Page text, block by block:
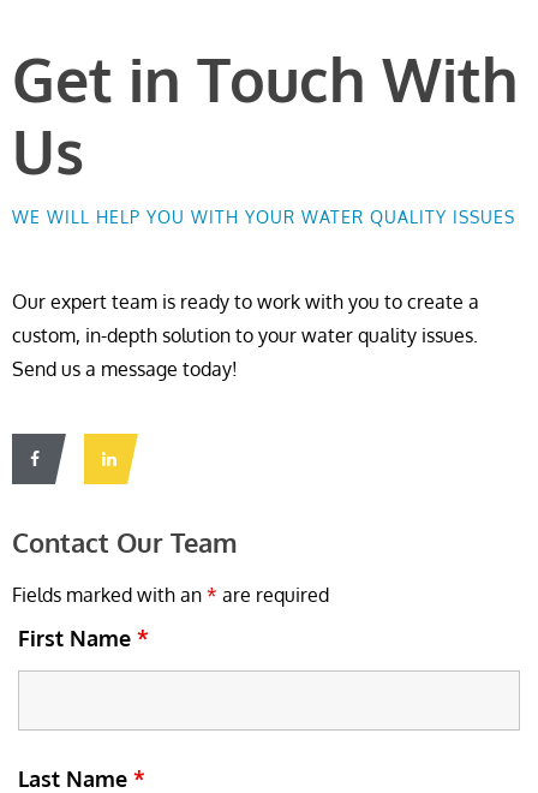
Get in Touch With
Us
WE WILL HELP YOU WITH YOUR WATER QUALITY ISSUES
Our expert team is ready to work with you to create a
custom, in-depth solution to your water quality issues.
Send us a message today!
Contact Our Team
Fields marked with an * are required
First Name *
Last Name *